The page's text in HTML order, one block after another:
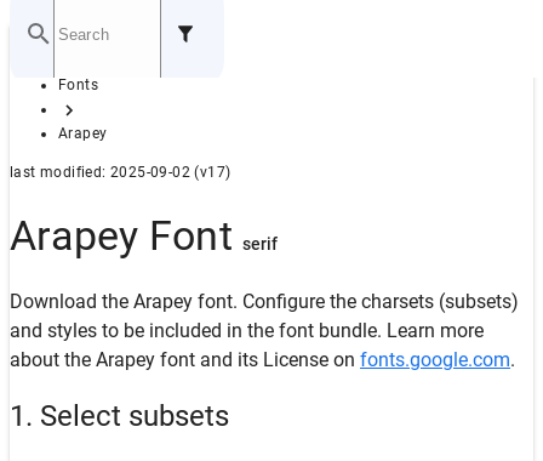
GITHUB
Home
Fonts
Arapey
last modified: 2025-09-02 (v17)
Arapey Font serif
Download the Arapey font. Configure the charsets (subsets)
and styles to be included in the font bundle. Learn more
about the Arapey font and its License on fonts.google.com.
1. Select subsets